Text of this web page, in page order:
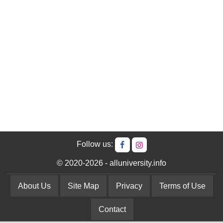
Follow us:
© 2020-2026 - alluniversity.info
About Us Site Map Privacy Terms of Use
Contact